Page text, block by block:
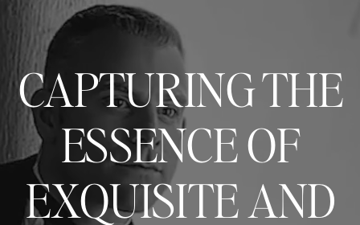
CAPTURING THE
ESSENCE OF
EXQUISITE AND